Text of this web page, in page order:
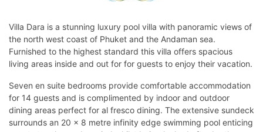
Villa Dara is a stunning luxury pool villa with panoramic views of
the north west coast of Phuket and the Andaman sea.
Furnished to the highest standard this villa offers spacious
living areas inside and out for for guests to enjoy their vacation.
Seven en suite bedrooms provide comfortable accommodation
for 14 guests and is complimented by indoor and outdoor
dining areas perfect for al fresco dining. The extensive sundeck
surrounds an 20 x 8 metre infinity edge swimming pool enticing